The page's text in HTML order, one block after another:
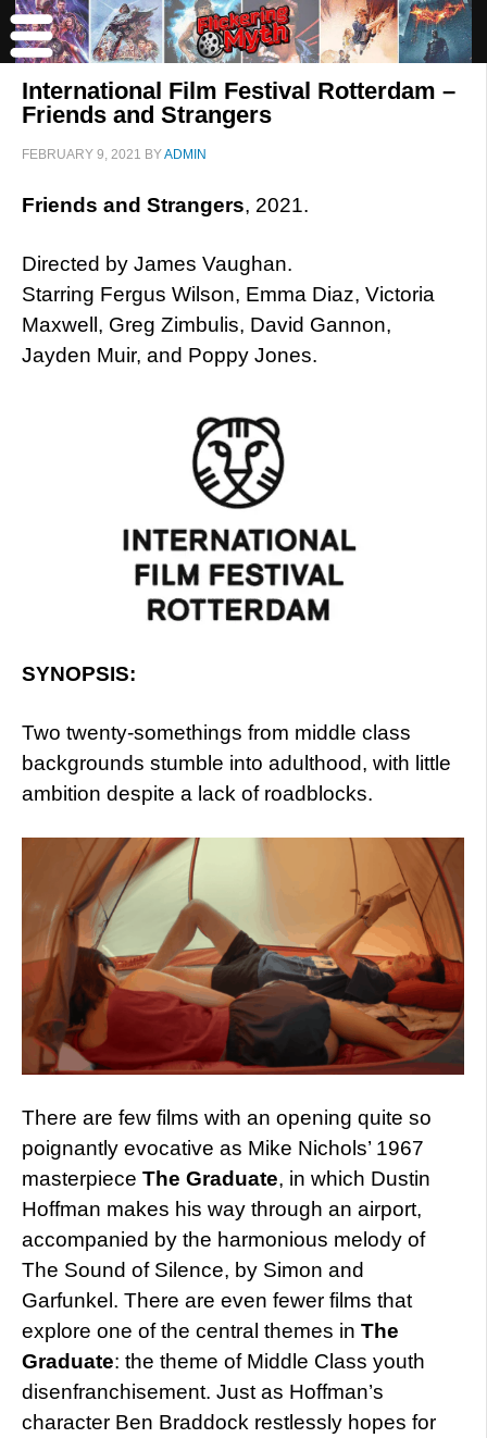
International Film Festival Rotterdam –
Friends and Strangers
FEBRUARY 9, 2021 BYADMIN
Friends and Strangers, 2021.
Directed by James Vaughan.
Starring Fergus Wilson, Emma Diaz, Victoria
Maxwell, Greg Zimbulis, David Gannon,
Jayden Muir, and Poppy Jones.
SYNOPSIS:
Two twenty-somethings from middle class
backgrounds stumble into adulthood, with little
ambition despite a lack of roadblocks.
There are few films with an opening quite so
poignantly evocative as Mike Nichols’ 1967
masterpiece The Graduate, in which Dustin
Hoffman makes his way through an airport,
accompanied by the harmonious melody of
The Sound of Silence, by Simon and
Garfunkel. There are even fewer films that
explore one of the central themes in The
Graduate: the theme of Middle Class youth
disenfranchisement. Just as Hoffman’s
character Ben Braddock restlessly hopes for